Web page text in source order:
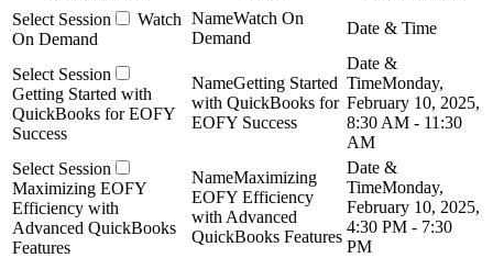
Watch
On Demand
Watch On
Demand
Getting Started with
QuickBooks for EOFY
Success
Getting Started
with QuickBooks for
EOFY Success
Monday,
February 10, 2025,
8:30 AM - 11:30
AM
Maximizing EOFY
Efficiency with
Advanced QuickBooks
Features
Maximizing
EOFY Efficiency
with Advanced
QuickBooks Features
Monday,
February 10, 2025,
4:30 PM - 7:30
PM